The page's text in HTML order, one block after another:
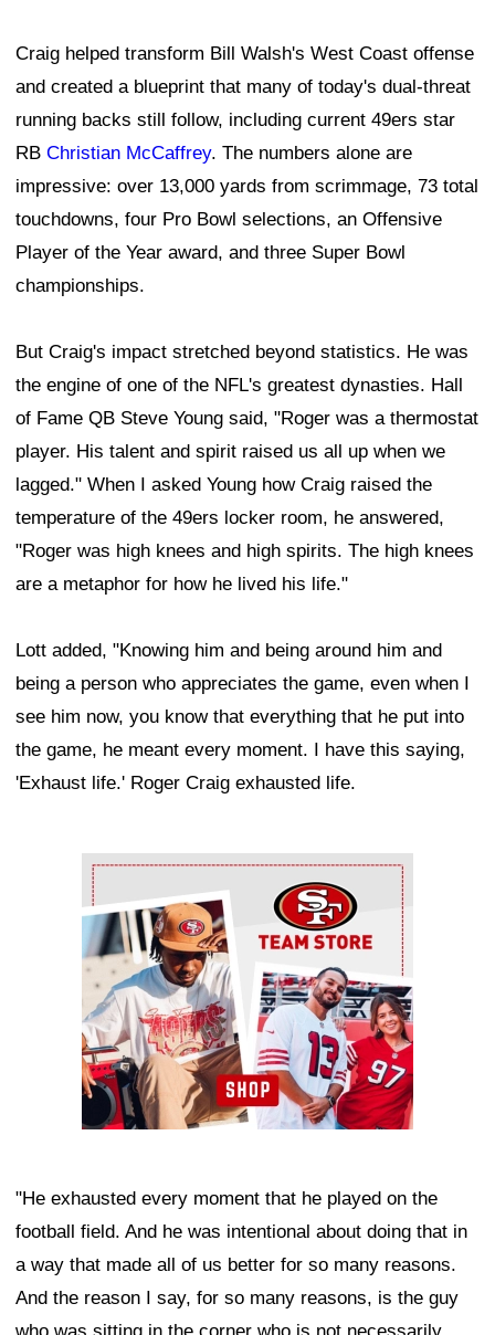
Craig helped transform Bill Walsh's West Coast offense
and created a blueprint that many of today's dual-threat
running backs still follow, including current 49ers star
RB Christian McCaffrey. The numbers alone are
impressive: over 13,000 yards from scrimmage, 73 total
touchdowns, four Pro Bowl selections, an Offensive
Player of the Year award, and three Super Bowl
championships.
But Craig's impact stretched beyond statistics. He was
the engine of one of the NFL's greatest dynasties. Hall
of Fame QB Steve Young said, "Roger was a thermostat
player. His talent and spirit raised us all up when we
lagged." When I asked Young how Craig raised the
temperature of the 49ers locker room, he answered,
"Roger was high knees and high spirits. The high knees
are a metaphor for how he lived his life."
Lott added, "Knowing him and being around him and
being a person who appreciates the game, even when I
see him now, you know that everything that he put into
the game, he meant every moment. I have this saying,
'Exhaust life.' Roger Craig exhausted life.
Ad Block
"He exhausted every moment that he played on the
football field. And he was intentional about doing that in
a way that made all of us better for so many reasons.
And the reason I say, for so many reasons, is the guy